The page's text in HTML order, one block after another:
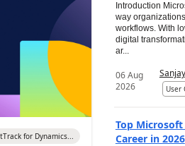
for Dynamics...
Introduction
way
workflows. With
digital
ar...
06 Aug
2026
User
Top
Career in 2026